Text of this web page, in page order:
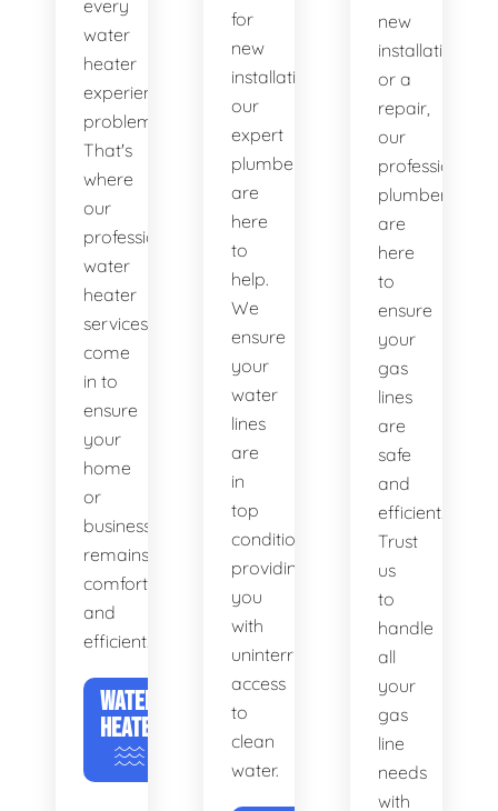
every
water
heater
experiences
problems.
That's
where
our
professional
water
heater
services
come
in to
ensure
your
home
or
business
remains
comfortable
and
efficient.
WATER
HEATERS
for
new
installations,
our
expert
plumbers
are
here
to
help.
We
ensure
your
water
lines
are
in
top
condition,
providing
you
with
uninterrupted
access
to
clean
water.
new
installation
or a
repair,
our
professional
plumbers
are
here
to
ensure
your
gas
lines
are
safe
and
efficient.
Trust
us
to
handle
all
your
gas
line
needs
with